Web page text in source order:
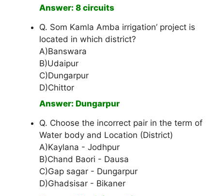
Answer: 8 circuits
Q. Som Kamla Amba irrigation’ project is
located in which district?
A)Banswara
B)Udaipur
C)Dungarpur
D)Chittor
Answer: Dungarpur
Q. Choose the incorrect pair in the term of
Water body and Location (District)
A)Kaylana - Jodhpur
B)Chand Baori - Dausa
C)Gap sagar - Dungarpur
D)Ghadsisar - Bikaner